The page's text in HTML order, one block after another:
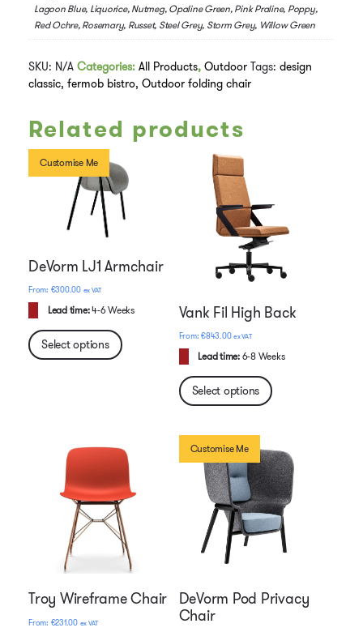
Lagoon Blue, Liquorice, Nutmeg, Opaline Green, Pink Praline, Poppy,
Red Ochre, Rosemary, Russet, Steel Grey, Storm Grey, Willow Green
SKU: N/A Categories: All Products, Outdoor Tags: design
classic, fermob bistro, Outdoor folding chair
Related products
DeVorm LJ1 Armchair
Customise Me
€300.00 ex VAT
Lead time:4-6 Weeks
Select options
Vank Fil High Back
€843.00 ex VAT
Lead time:6-8 Weeks
Select options
Troy Wireframe Chair
€231.00 ex VAT
DeVorm Pod Privacy
Chair
Customise Me